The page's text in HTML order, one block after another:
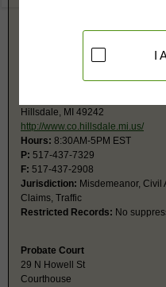
Restricted Records:No
health, or adoption records
2nd District Court
Hillsdale, MI 49242
http://www.co.hillsdale.mi.us/
Hours: 8:30AM-5PM EST
P: 517-437-7329
F: 517-437-2908
Jurisdiction: Misdemeanor, Civil
Claims, Traffic
Restricted Records: No
Probate Court
29 N Howell St
Courthouse
I